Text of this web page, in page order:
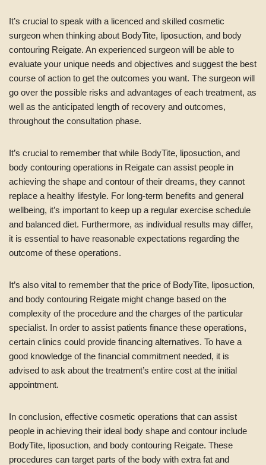
It’s crucial to speak with a licenced and skilled cosmetic
surgeon when thinking about BodyTite, liposuction, and body
contouring Reigate. An experienced surgeon will be able to
evaluate your unique needs and objectives and suggest the best
course of action to get the outcomes you want. The surgeon will
go over the possible risks and advantages of each treatment, as
well as the anticipated length of recovery and outcomes,
throughout the consultation phase.
It’s crucial to remember that while BodyTite, liposuction, and
body contouring operations in Reigate can assist people in
achieving the shape and contour of their dreams, they cannot
replace a healthy lifestyle. For long-term benefits and general
wellbeing, it’s important to keep up a regular exercise schedule
and balanced diet. Furthermore, as individual results may differ,
it is essential to have reasonable expectations regarding the
outcome of these operations.
It’s also vital to remember that the price of BodyTite, liposuction,
and body contouring Reigate might change based on the
complexity of the procedure and the charges of the particular
specialist. In order to assist patients finance these operations,
certain clinics could provide financing alternatives. To have a
good knowledge of the financial commitment needed, it is
advised to ask about the treatment’s entire cost at the initial
appointment.
In conclusion, effective cosmetic operations that can assist
people in achieving their ideal body shape and contour include
BodyTite, liposuction, and body contouring Reigate. These
procedures can target parts of the body with extra fat and